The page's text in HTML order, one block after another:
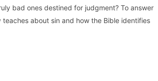
bad ones destined for judgment? To answer
about sin and how the Bible identifies